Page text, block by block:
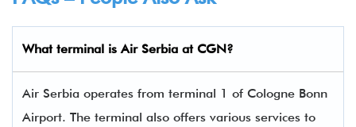
What terminal is Air Serbia at CGN?
Air Serbia operates from terminal 1 of Cologne Bonn
Airport. The terminal also offers various services to